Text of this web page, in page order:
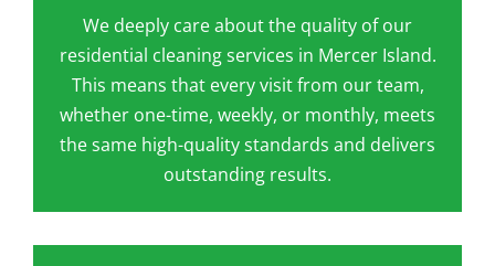
We deeply care about the quality of our
residential cleaning services in Mercer Island.
This means that every visit from our team,
whether one-time, weekly, or monthly, meets
the same high-quality standards and delivers
outstanding results.